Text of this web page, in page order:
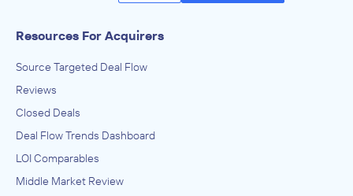
Resources For Acquirers
Source Targeted Deal Flow
Reviews
Closed Deals
Deal Flow Trends Dashboard
LOI Comparables
Middle Market Review